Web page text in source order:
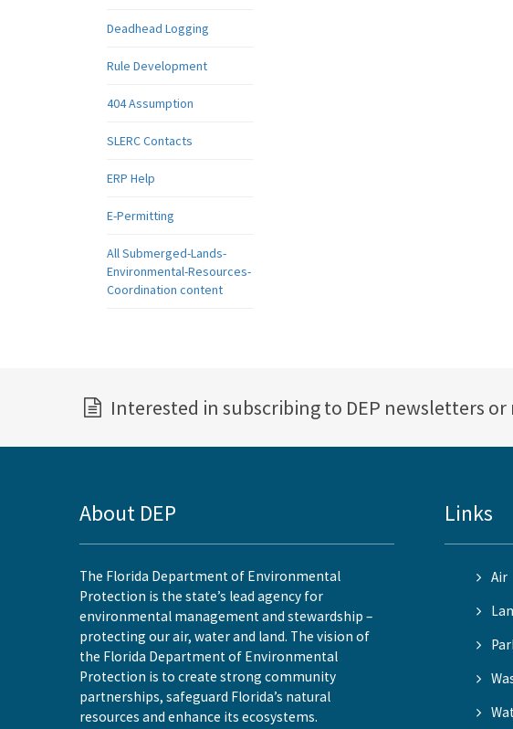
Deadhead Logging
Rule Development
404 Assumption
SLERC Contacts
ERP Help
E-Permitting
All Submerged-Lands-
Environmental-Resources-
Coordination content
Interested in subscribing to DEP newsletters
About DEP
The Florida Department of Environmental
Protection is the state’s lead agency for
environmental management and stewardship –
protecting our air, water and land. The vision of
the Florida Department of Environmental
Protection is to create strong community
partnerships, safeguard Florida’s natural
resources and enhance its ecosystems.
Links
Air